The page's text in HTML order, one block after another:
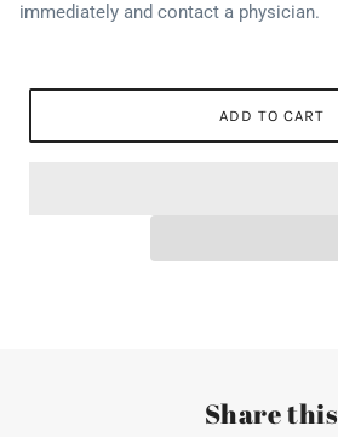
immediately and contact a physician.
ADD TO CART
Share this